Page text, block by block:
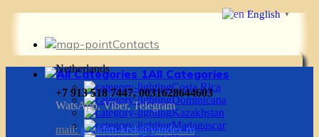
Contacts
Netherlands
+7 913 518 7447, 0031628644603
WatsApp, Viber, Telegram
mail: g.vadim-krsk@yandex.ru
All Categories
Costa Rica
Dominicana
Kazakhstan
Madagascar
English ▼